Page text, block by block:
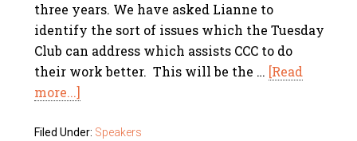
three years. We have asked Lianne to
identify the sort of issues which the Tuesday
Club can address which assists CCC to do
their work better. This will be the … [Read
more...]
Filed Under: Speakers